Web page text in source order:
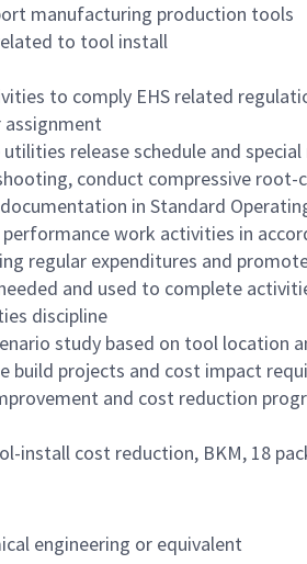
manufacturing production tools
to tool install
to comply EHS related
assignment
release schedule and
conduct compressive root-
in Standard
work activities in
regular expenditures and
and used to complete
discipline
study based on tool
build projects and cost impact
and cost reduction
install cost reduction, BKM, 18
engineering or equivalent